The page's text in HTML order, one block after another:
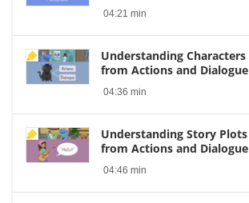
04:21 min
Understanding Characters
from Actions and Dialogue
04:36 min
Understanding Story Plots
from Actions and Dialogue
04:46 min